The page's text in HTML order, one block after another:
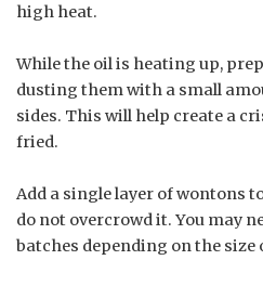
high heat.
While the oil is heating up,
dusting them with a small
sides. This will help create a
fried.
Add a single layer of wontons
do not overcrowd it. You may
batches depending on the size